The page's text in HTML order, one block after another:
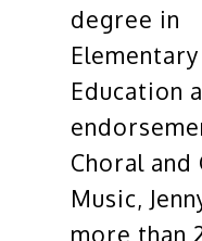
degree in
Elementary
Education
Choral and
Music,
more than